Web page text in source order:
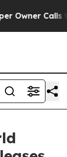
Calls